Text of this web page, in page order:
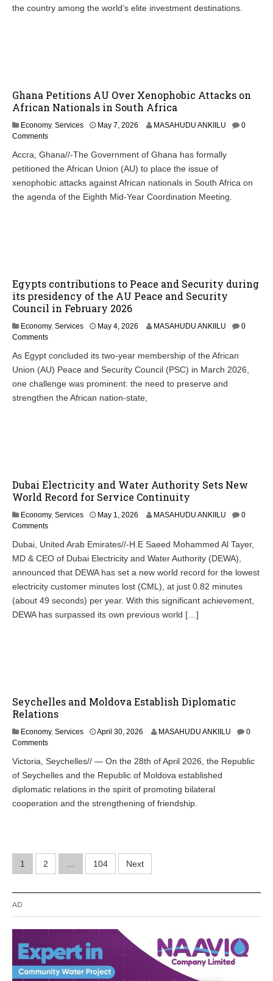
the country among the world’s elite investment destinations.
Ghana Petitions AU Over Xenophobic Attacks on
African Nationals in South Africa
Economy, Services May 7, 2026 MASAHUDU ANKIILU
0
Comments
Accra, Ghana//-The Government of Ghana has formally
petitioned the African Union (AU) to place the issue of
xenophobic attacks against African nationals in South Africa on
the agenda of the Eighth Mid-Year Coordination Meeting.
Egypts contributions to Peace and Security during
its presidency of the AU Peace and Security
Council in February 2026
Economy, Services May 4, 2026
4
,
2
2
MASAHUDU ANKIILU
0
Comments
As Egypt concluded its two-year membership of the African
Union (AU) Peace and Security Council (PSC) in March 2026,
one challenge was prominent: the need to preserve and
strengthen the African nation-state,
Dubai Electricity and Water Authority Sets New
World Record for Service Continuity
Economy, Services May 1, 2026 MASAHUDU ANKIILU
0
Comments
Dubai, United Arab Emirates//-H.E Saeed Mohammed Al Tayer,
MD & CEO of Dubai Electricity and Water Authority (DEWA),
announced that DEWA has set a new world record for the lowest
electricity customer minutes lost (CML), at just 0.82 minutes
(about 49 seconds) per year. With this significant achievement,
DEWA has surpassed its own previous world […]
Seychelles and Moldova Establish Diplomatic
Relations
Economy, Services April 30, 2026 MASAHUDU ANKIILU
0
Comments
Victoria, Seychelles// — On the 28th of April 2026, the Republic
of Seychelles and the Republic of Moldova established
diplomatic relations in the spirit of promoting bilateral
cooperation and the strengthening of friendship.
Posts
pagination
1 2 … 104 Next
AD